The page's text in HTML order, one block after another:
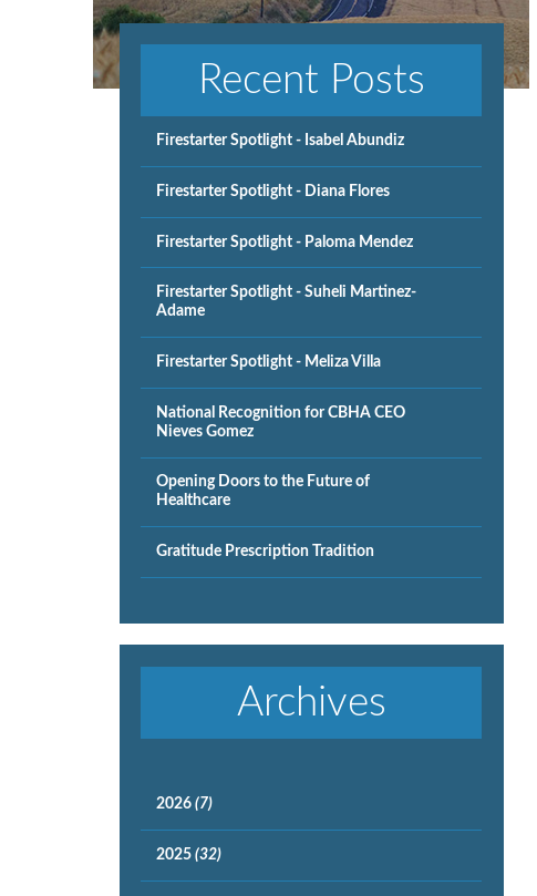
Recent Posts
Firestarter Spotlight - Isabel Abundiz
Firestarter Spotlight - Diana Flores
Firestarter Spotlight - Paloma Mendez
Firestarter Spotlight - Suheli Martinez-
Adame
Firestarter Spotlight - Meliza Villa
National Recognition for CBHA CEO
Nieves Gomez
Opening Doors to the Future of
Healthcare
Gratitude Prescription Tradition
Archives
2026(7)
2025(32)